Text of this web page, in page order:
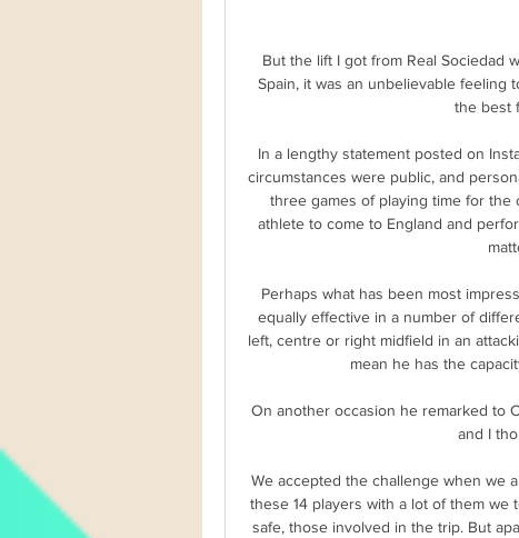
But the lift I got from Real Sociedad
Spain, it was an unbelievable
the best
In a lengthy statement posted on
circumstances were public, and
three games of playing time for the
athlete to come to England and
Perhaps what has been most
equally effective in a number of
left, centre or right midfield in an
mean he has the
On another occasion he remarked to
and I
We accepted the challenge when we
these 14 players with a lot of them
safe, those involved in the trip. But